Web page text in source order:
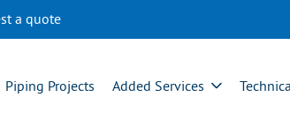
a quote
Piping Projects Added Services